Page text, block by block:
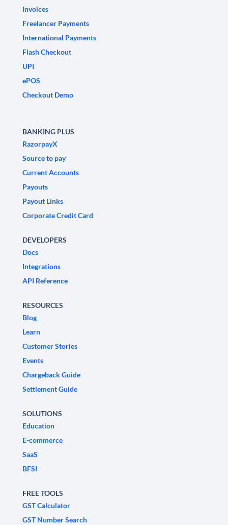
Invoices
Freelancer Payments
International Payments
Flash Checkout
UPI
ePOS
Checkout Demo
BANKING PLUS
RazorpayX
Source to pay
Current Accounts
Payouts
Payout Links
Corporate Credit Card
DEVELOPERS
Docs
Integrations
API Reference
RESOURCES
Blog
Learn
Customer Stories
Events
Chargeback Guide
Settlement Guide
SOLUTIONS
Education
E-commerce
SaaS
BFSI
FREE TOOLS
GST Calculator
GST Number Search